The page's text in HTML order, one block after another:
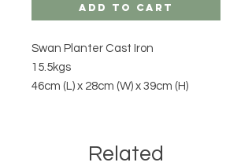
Add to Cart
Swan Planter Cast Iron
15.5kgs
46cm (L) x 28cm (W) x 39cm (H)
Related